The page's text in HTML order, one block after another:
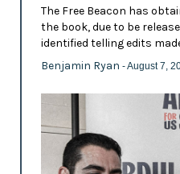
The Free Beacon has
the book, due to be
identified telling edits
Benjamin Ryan - August 7,